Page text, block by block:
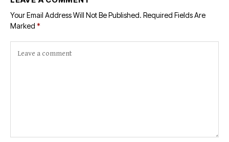
Your Email Address Will Not Be Published. Required Fields Are
Marked *